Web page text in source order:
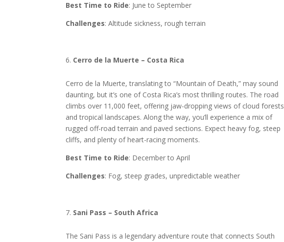
Best Time to Ride: June to September
Challenges: Altitude sickness, rough terrain
Cerro de la Muerte – Costa Rica
Cerro de la Muerte, translating to “Mountain of Death,” may sound
daunting, but it’s one of Costa Rica’s most thrilling routes. The road
climbs over 11,000 feet, offering jaw-dropping views of cloud forests
and tropical landscapes. Along the way, you’ll experience a mix of
rugged off-road terrain and paved sections. Expect heavy fog, steep
cliffs, and plenty of heart-racing moments.
Best Time to Ride: December to April
Challenges: Fog, steep grades, unpredictable weather
Sani Pass – South Africa
The Sani Pass is a legendary adventure route that connects South